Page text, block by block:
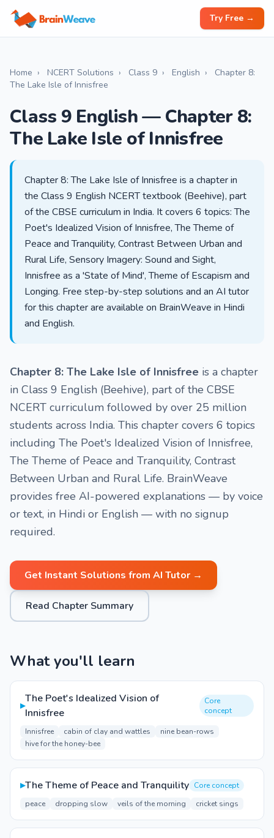
Try Free →
Home › NCERT Solutions › Class 9 › English ›
Chapter 8:
The Lake Isle of Innisfree
Class 9 English — Chapter 8:
The Lake Isle of Innisfree
Chapter 8: The Lake Isle of Innisfree is a chapter in
the Class 9 English NCERT textbook (Beehive), part
of the CBSE curriculum in India. It covers 6 topics: The
Poet's Idealized Vision of Innisfree, The Theme of
Peace and Tranquility, Contrast Between Urban and
Rural Life, Sensory Imagery: Sound and Sight,
Innisfree as a 'State of Mind', Theme of Escapism and
Longing. Free step-by-step solutions and an AI tutor
for this chapter are available on BrainWeave in Hindi
and English.
Chapter 8: The Lake Isle of Innisfree is a chapter
in Class 9 English (Beehive), part of the CBSE
NCERT curriculum followed by over 25 million
students across India. This chapter covers 6 topics
including The Poet's Idealized Vision of Innisfree,
The Theme of Peace and Tranquility, Contrast
Between Urban and Rural Life. BrainWeave
provides free AI-powered explanations — by voice
or text, in Hindi or English — with no signup
required.
Get Instant Solutions from AI Tutor →
Read Chapter Summary
What you'll learn
▸
The Poet's Idealized Vision of
Innisfree
Core
concept
Innisfree cabin of clay and wattles
nine bean-rows
hive for the honey-bee
▸The Theme of Peace and Tranquility Core concept
peace
dropping slow veils of the morning cricket sings